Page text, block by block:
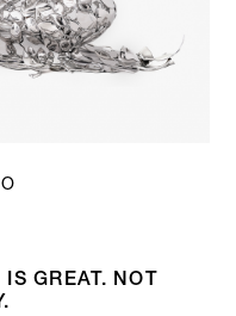
GREAT. NOT